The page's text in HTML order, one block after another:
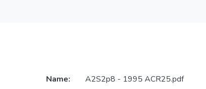
Name:
A2S2p8 - 1995 ACR25.pdf